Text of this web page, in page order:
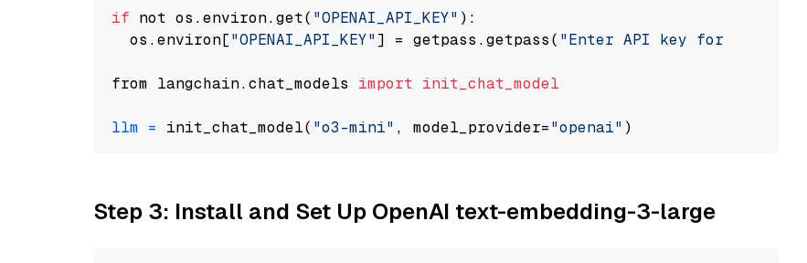
if not os.environ.get( "OPENAI_API_KEY" ):
  os.environ[
"OPENAI_API_KEY"] = getpass.getpass( "Enter API key for OpenAI: "
from langchain.chat_models import init_chat_model
llm = init_chat_model( "o3-mini" , model_provider="openai"
Step 3: Install and Set Up OpenAI text-embedding-3-large